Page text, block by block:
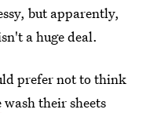
but apparently,
a huge deal.
prefer not to think
wash their sheets